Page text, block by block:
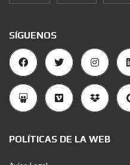
SÍGUENOS
POLÍTICAS DE LA WEB